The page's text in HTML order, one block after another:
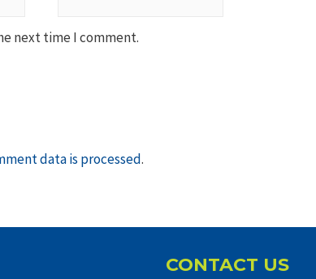
next time I comment.
data is processed.
CONTACT US